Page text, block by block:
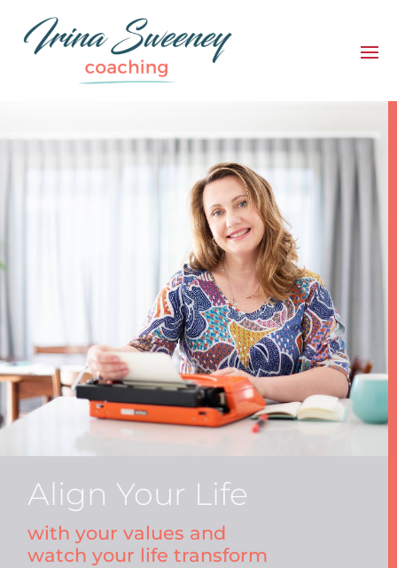
Align Your Life
with your values and
watch your life transform